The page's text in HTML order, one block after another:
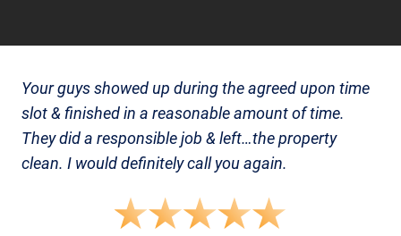
Your guys showed up during the agreed upon time
slot & finished in a reasonable amount of time.
They did a responsible job & left…the property
clean. I would definitely call you again.